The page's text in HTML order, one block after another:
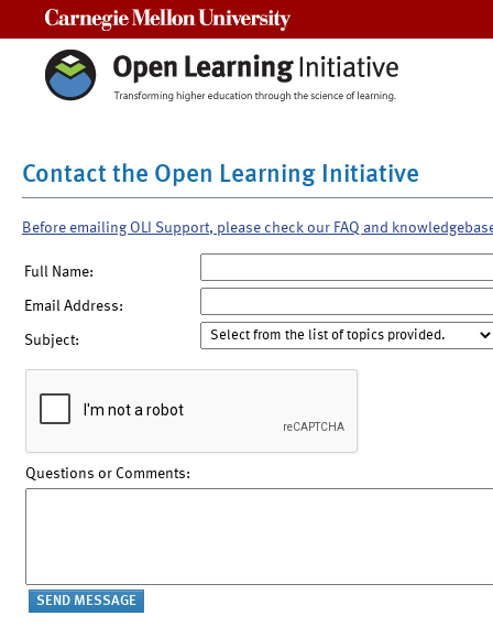
Contact the Open Learning Initiative
Before emailing OLI Support, please check our FAQ and
Full Name:
Email Address:
Subject:
Questions or Comments: